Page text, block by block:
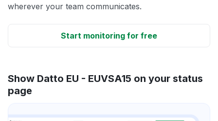
wherever your team communicates.
Start monitoring for free
Show Datto EU - EUVSA15 on your status
page